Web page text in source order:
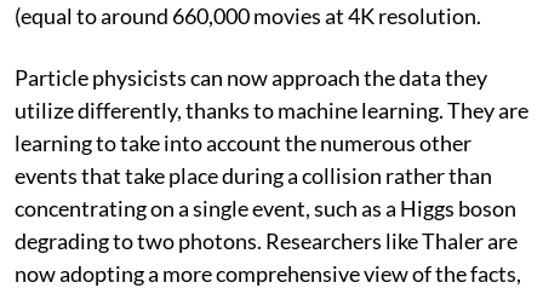
(equal to around 660,000 movies at 4K resolution.
Particle physicists can now approach the data they
utilize differently, thanks to machine learning. They are
learning to take into account the numerous other
events that take place during a collision rather than
concentrating on a single event, such as a Higgs boson
degrading to two photons. Researchers like Thaler are
now adopting a more comprehensive view of the facts,